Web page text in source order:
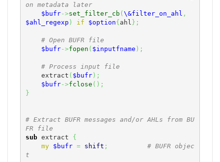
on metadata later
$bufr->set_filter_cb (\&filter_on_ahl ,
$ahl_regexp ) if $option{ahl } ;
# Open BUFR file
$bufr->fopen ( $inputfname ) ;
# Process input file
    extract
( $bufr) ;
$bufr->fclose ( ) ;
}
# Extract BUFR messages and/or AHLs from BU
FR file
sub extract {
my
$bufr = shift ;
# BUFR objec
t